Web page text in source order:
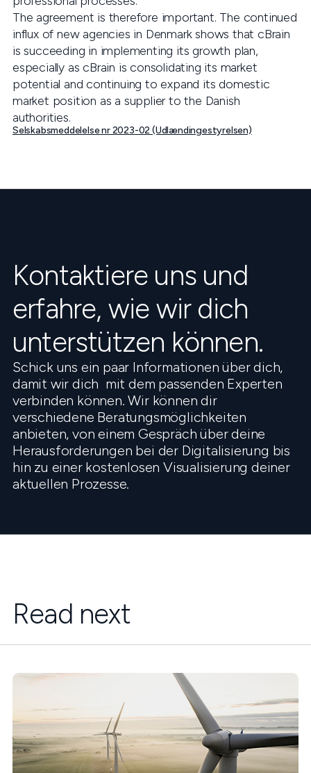
The agreement is therefore important. The continued
influx of new agencies in Denmark shows that cBrain
is succeeding in implementing its growth plan,
especially as cBrain is consolidating its market
potential and continuing to expand its domestic
market position as a supplier to the Danish
authorities.
Selskabsmeddelelse nr 2023-02 (Udlændingestyrelsen)
Kontaktiere uns und
erfahre, wie wir dich
unterstützen können.
Schick uns ein paar Informationen über dich,
damit wir dich mit dem passenden Experten
verbinden können. Wir können dir
verschiedene Beratungsmöglichkeiten
anbieten, von einem Gespräch über deine
Herausforderungen bei der Digitalisierung bis
hin zu einer kostenlosen Visualisierung deiner
aktuellen Prozesse.
Read next